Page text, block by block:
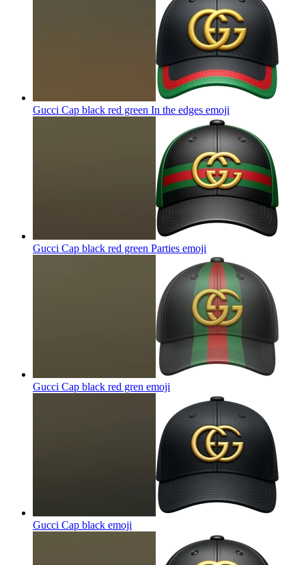
Gucci Cap black red green In the edges emoji
Gucci Cap black red green Parties emoji
Gucci Cap black red gren emoji
Gucci Cap black emoji